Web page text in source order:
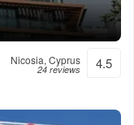
Nicosia, Cyprus
24 reviews 4.5